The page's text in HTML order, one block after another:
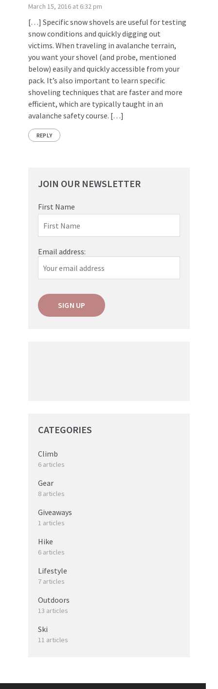
March 15, 2016 at 6:32 pm
[…] Specific snow shovels are useful for testing
snow conditions and quickly digging out
victims. When traveling in avalanche terrain,
you want your shovel (and probe, mentioned
below) easily and quickly accessible from your
pack. It’s also important to learn specific
shoveling techniques that are faster and more
efficient, which are typically taught in an
avalanche safety course. […]
REPLY
JOIN OUR NEWSLETTER
First Name
Email address:
CATEGORIES
Climb
6 articles
Gear
8 articles
Giveaways
1 articles
Hike
6 articles
Lifestyle
7 articles
Outdoors
13 articles
Ski
11 articles